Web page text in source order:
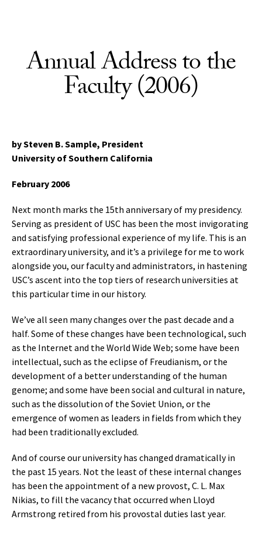
Annual Address to the
Faculty (2006)
by Steven B. Sample, President
University of Southern California
February 2006
Next month marks the 15th anniversary of my presidency.
Serving as president of USC has been the most invigorating
and satisfying professional experience of my life. This is an
extraordinary university, and it’s a privilege for me to work
alongside you, our faculty and administrators, in hastening
USC’s ascent into the top tiers of research universities at
this particular time in our history.
We’ve all seen many changes over the past decade and a
half. Some of these changes have been technological, such
as the Internet and the World Wide Web; some have been
intellectual, such as the eclipse of Freudianism, or the
development of a better understanding of the human
genome; and some have been social and cultural in nature,
such as the dissolution of the Soviet Union, or the
emergence of women as leaders in fields from which they
had been traditionally excluded.
And of course our university has changed dramatically in
the past 15 years. Not the least of these internal changes
has been the appointment of a new provost, C. L. Max
Nikias, to fill the vacancy that occurred when Lloyd
Armstrong retired from his provostal duties last year.